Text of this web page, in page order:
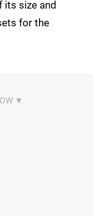
its size and
for the